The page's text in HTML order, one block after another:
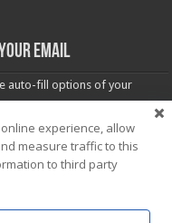
email
auto-fill options of your
experience, allow
measure traffic to this
to third party